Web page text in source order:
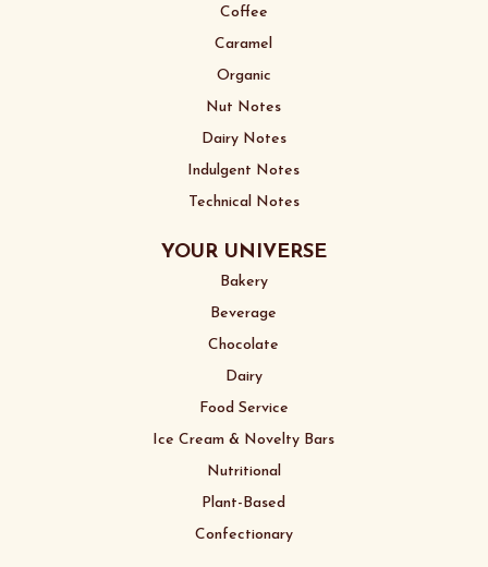
Coffee
Caramel
Organic
Nut Notes
Dairy Notes
Indulgent Notes
Technical Notes
YOUR UNIVERSE
Bakery
Beverage
Chocolate
Dairy
Food Service
Ice Cream & Novelty Bars
Nutritional
Plant-Based
Confectionary